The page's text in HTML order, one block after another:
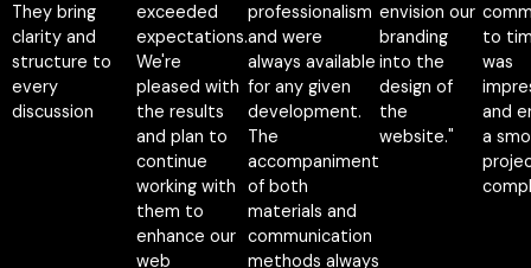
They bring
clarity and
structure to
every
discussion
exceeded
expectations.
We're
pleased with
the results
and plan to
continue
working with
them to
enhance our
web
professionalism
and were
always available
for any given
development.
The
accompaniment
of both
materials and
communication
methods always
envision our
branding
into the
design of
the
website."
to
was
and
a